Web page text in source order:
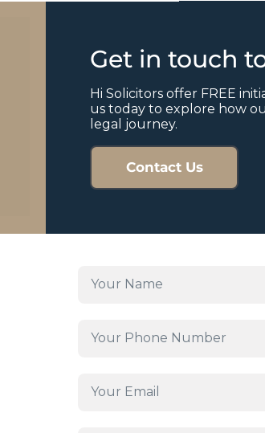
Get in touch
Hi Solicitors offer FREE
us today to explore how
legal journey.
Contact Us